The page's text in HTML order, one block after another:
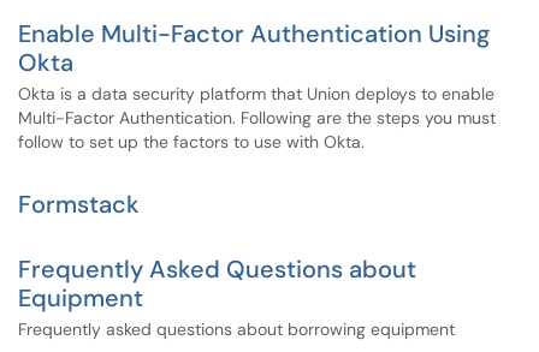
Enable Multi-Factor Authentication Using
Okta
Okta is a data security platform that Union deploys to enable
Multi-Factor Authentication. Following are the steps you must
follow to set up the factors to use with Okta.
Formstack
Frequently Asked Questions about
Equipment
Frequently asked questions about borrowing equipment